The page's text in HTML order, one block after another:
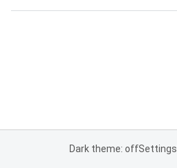
Dark theme: offSettings